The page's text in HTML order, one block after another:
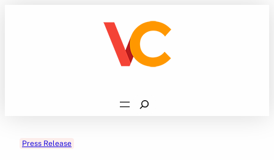
Search
Press Release